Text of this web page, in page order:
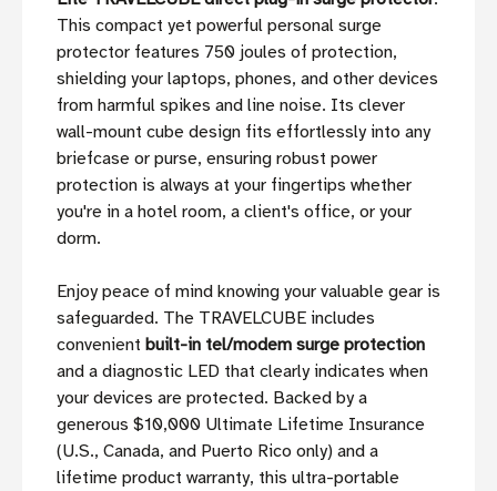
This compact yet powerful personal surge
protector features 750 joules of protection,
shielding your laptops, phones, and other devices
from harmful spikes and line noise. Its clever
wall-mount cube design fits effortlessly into any
briefcase or purse, ensuring robust power
protection is always at your fingertips whether
you're in a hotel room, a client's office, or your
dorm.
Enjoy peace of mind knowing your valuable gear is
safeguarded. The TRAVELCUBE includes
convenient built-in tel/modem surge protection
and a diagnostic LED that clearly indicates when
your devices are protected. Backed by a
generous $10,000 Ultimate Lifetime Insurance
(U.S., Canada, and Puerto Rico only) and a
lifetime product warranty, this ultra-portable